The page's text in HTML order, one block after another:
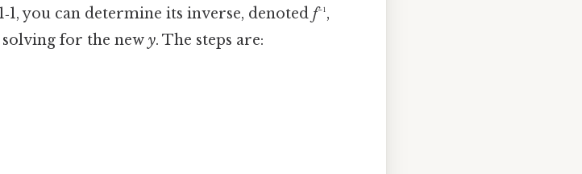
you can determine its inverse, denoted f⁻¹,
solving for the new y. The steps are: